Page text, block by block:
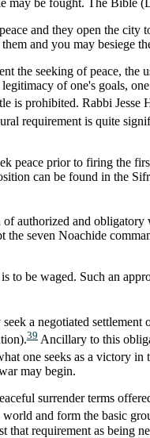
may be fought. The Bible
and they open the city
and you may besiege
the seeking of peace, the
of one's goals,
is prohibited. Rabbi
requirement is quite
peace prior to firing the
can be found in the
authorized and
seven Noachide
to be waged. Such an
a negotiated
39 Ancillary to this
one seeks as a victory in
may begin.
surrender terms
and form the basic
that requirement as being